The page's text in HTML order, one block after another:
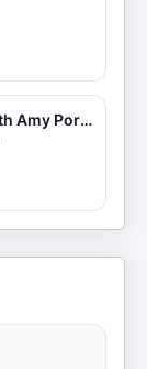
Online Marketing Made Easy with Amy Porterfield